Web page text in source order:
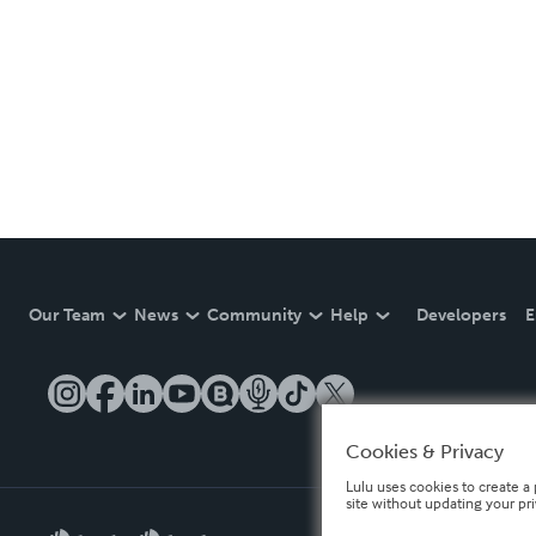
Our Team News Community Help Developers
Cookies & Privacy
Lulu uses cookies to create
site without updating your